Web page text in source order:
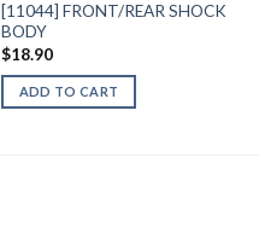
[11044] FRONT/REAR SHOCK
BODY
$18.90
ADD TO CART